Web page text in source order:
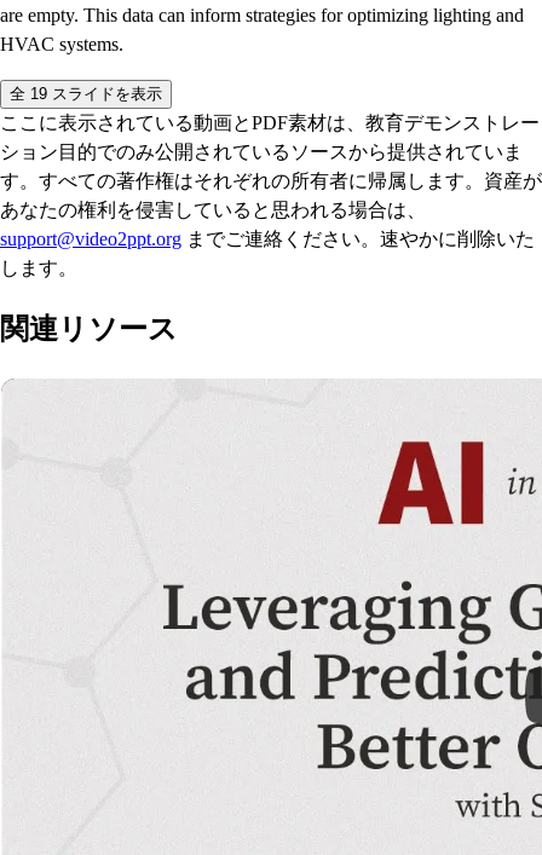
are empty. This data can inform strategies for optimizing lighting and
HVAC systems.
全 19 スライドを表示
ここに表示されている動画とPDF素材は、教育デモンストレー
ション目的でのみ公開されているソースから提供されていま
す。すべての著作権はそれぞれの所有者に帰属します。資産が
あなたの権利を侵害していると思われる場合は、
support@video2ppt.org までご連絡ください。速やかに削除いた
します。
関連リソース